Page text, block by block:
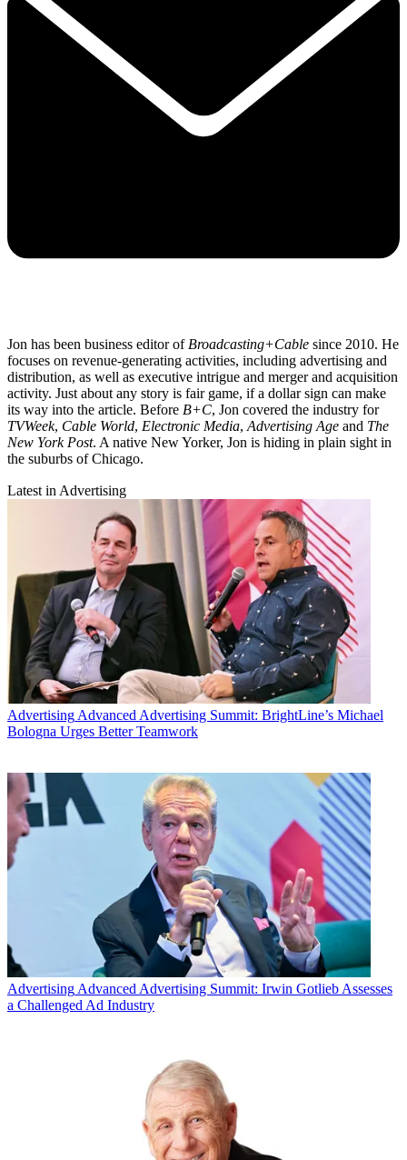
Jon has been business editor ofBroadcasting+Cable since 2010. He
focuses on revenue-generating activities, including advertising and
distribution, as well as executive intrigue and merger and acquisition
activity. Just about any story is fair game, if a dollar sign can make
its way into the article. Before B+C, Jon covered the industry for
TVWeek, Cable World, Electronic Media,Advertising Age and The
New York Post. A native New Yorker, Jon is hiding in plain sight in
the suburbs of Chicago.
Latest in Advertising
Advertising Advanced Advertising Summit: BrightLine’s Michael
Bologna Urges Better Teamwork
Advertising Advanced Advertising Summit: Irwin Gotlieb Assesses
a Challenged Ad Industry